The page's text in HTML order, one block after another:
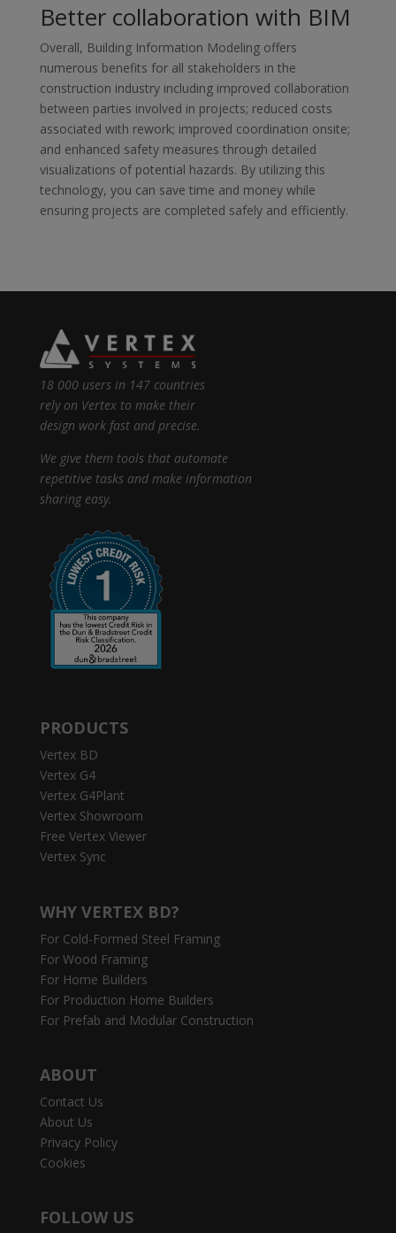
Better collaboration with BIM
Overall, Building Information Modeling offers
numerous benefits for all stakeholders in the
construction industry including improved collaboration
between parties involved in projects; reduced costs
associated with rework; improved coordination onsite;
and enhanced safety measures through detailed
visualizations of potential hazards. By utilizing this
technology, you can save time and money while
ensuring projects are completed safely and efficiently.
18 000 users in 147 countries
rely on Vertex to make their
design work fast and precise.
We give them tools that automate
repetitive tasks and make information
sharing easy.
PRODUCTS
Vertex BD
Vertex G4
Vertex G4Plant
Vertex Showroom
Free Vertex Viewer
Vertex Sync
WHY VERTEX BD?
For Cold-Formed Steel Framing
For Wood Framing
For Home Builders
For Production Home Builders
For Prefab and Modular Construction
ABOUT
Contact Us
About Us
Privacy Policy
Cookies
FOLLOW US